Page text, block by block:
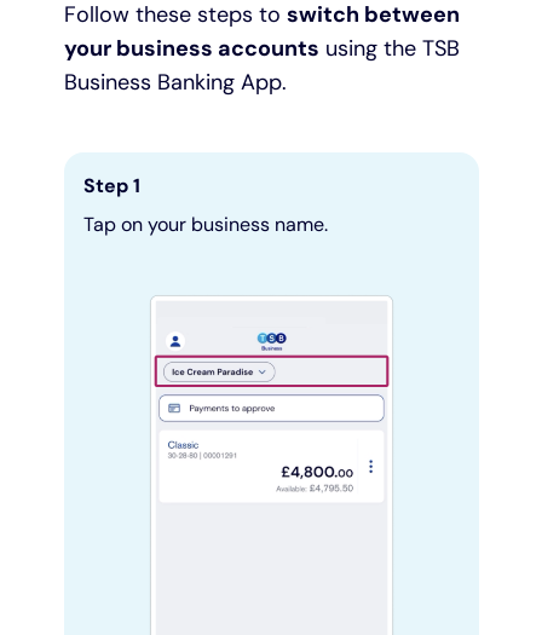
Pay as you grow
Funding options
Follow these steps to switch between
your business accounts using the TSB
Business Banking App.
Step 1
Tap on your business name.